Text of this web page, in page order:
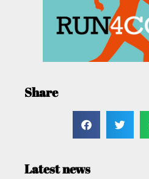
Share
Latest news